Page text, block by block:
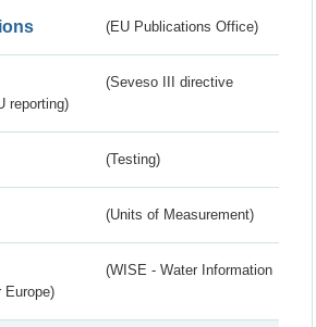
(EU Publications Office)
(Seveso III directive
reporting)
(Testing)
(Units of Measurement)
(WISE - Water Information
Europe)